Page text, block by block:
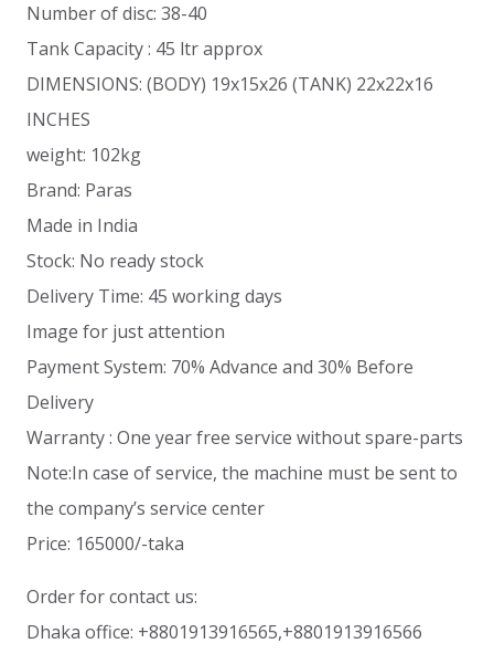
Number of disc: 38-40
Tank Capacity : 45 ltr approx
DIMENSIONS: (BODY) 19x15x26 (TANK) 22x22x16
INCHES
weight: 102kg
Brand: Paras
Made in India
Stock: No ready stock
Delivery Time: 45 working days
Image for just attention
Payment System: 70% Advance and 30% Before
Delivery
Warranty : One year free service without spare-parts
Note:In case of service, the machine must be sent to
the company’s service center
Price: 165000/-taka
Order for contact us:
Dhaka office: +8801913916565,+8801913916566